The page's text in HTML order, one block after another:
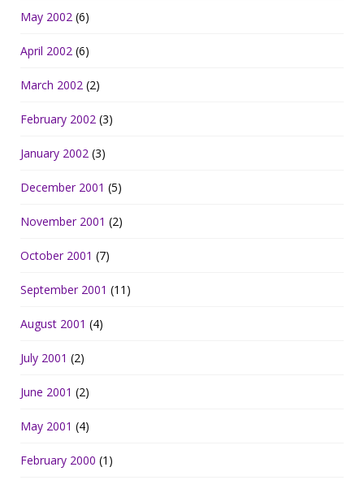
May 2002 (6)
April 2002 (6)
March 2002 (2)
February 2002 (3)
January 2002 (3)
December 2001 (5)
November 2001 (2)
October 2001 (7)
September 2001 (11)
August 2001 (4)
July 2001 (2)
June 2001 (2)
May 2001 (4)
February 2000 (1)